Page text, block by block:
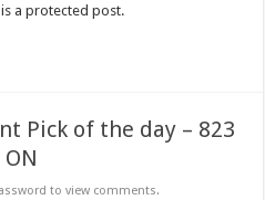
a protected post.
Pick of the day – 823
to view comments.